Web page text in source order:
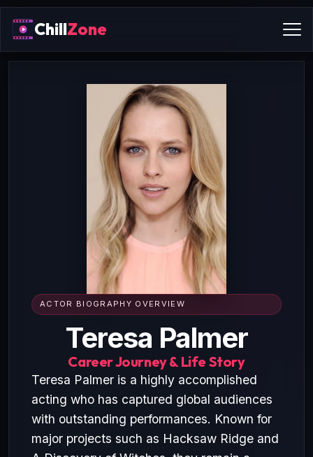
ChillZone
ACTOR BIOGRAPHY OVERVIEW
Teresa Palmer
Career Journey & Life Story
Teresa Palmer is a highly accomplished
acting who has captured global audiences
with outstanding performances. Known for
major projects such as Hacksaw Ridge and